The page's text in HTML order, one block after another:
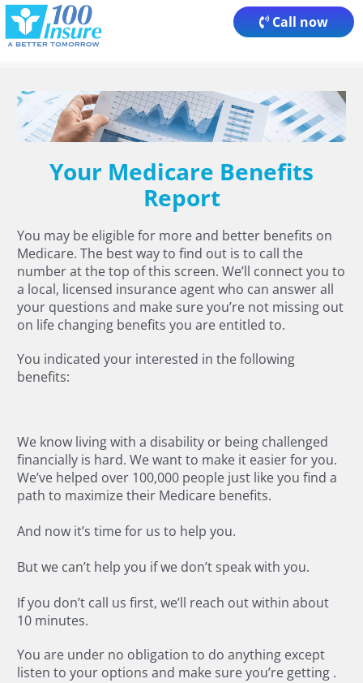
Skip
content
Call now
Your Medicare Benefits
Report
You may be eligible for more and better benefits on
Medicare. The best way to find out is to call the
number at the top of this screen. We’ll connect you to
a local, licensed insurance agent who can answer all
your questions and make sure you’re not missing out
on life changing benefits you are entitled to.
You indicated your interested in the following
benefits:
We know living with a disability or being challenged
financially is hard. We want to make it easier for you.
We’ve helped over 100,000 people just like you find a
path to maximize their Medicare benefits.
And now it’s time for us to help you.
But we can’t help you if we don’t speak with you.
If you don’t call us first, we’ll reach out within about
10 minutes.
You are under no obligation to do anything except
listen to your options and make sure you’re getting .